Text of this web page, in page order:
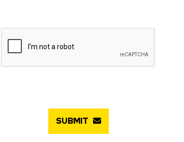
SUBMIT